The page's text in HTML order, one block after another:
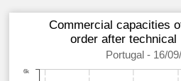
Commercial capacities
order after technical
Portugal - 16/
6k